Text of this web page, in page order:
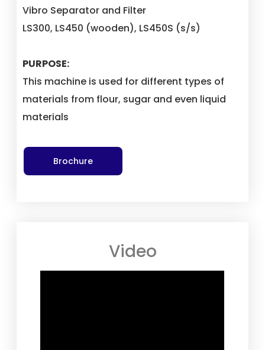
Vibro Separator and Filter
LS300, LS450 (wooden), LS450S (s/s)
PURPOSE:
This machine is used for different types of
materials from flour, sugar and even liquid
materials
Brochure
Video